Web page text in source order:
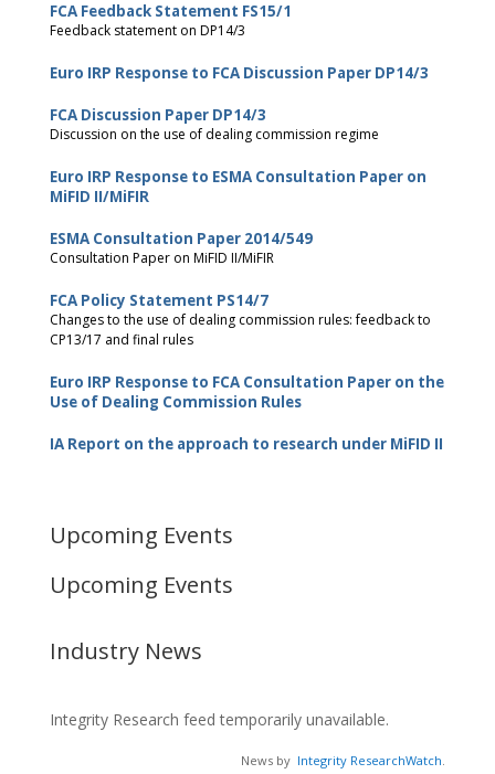
FCA Feedback Statement FS15/1
Feedback statement on DP14/3
Euro IRP Response to FCA Discussion Paper DP14/3
FCA Discussion Paper DP14/3
Discussion on the use of dealing commission regime
Euro IRP Response to ESMA Consultation Paper on
MiFID II/MiFIR
ESMA Consultation Paper 2014/549
Consultation Paper on MiFID II/MiFIR
FCA Policy Statement PS14/7
Changes to the use of dealing commission rules: feedback to
CP13/17 and final rules
Euro IRP Response to FCA Consultation Paper on the
Use of Dealing Commission Rules
IA Report on the approach to research under MiFID II
Upcoming Events
Upcoming Events
Industry News
Integrity Research feed temporarily unavailable.
News by Integrity ResearchWatch